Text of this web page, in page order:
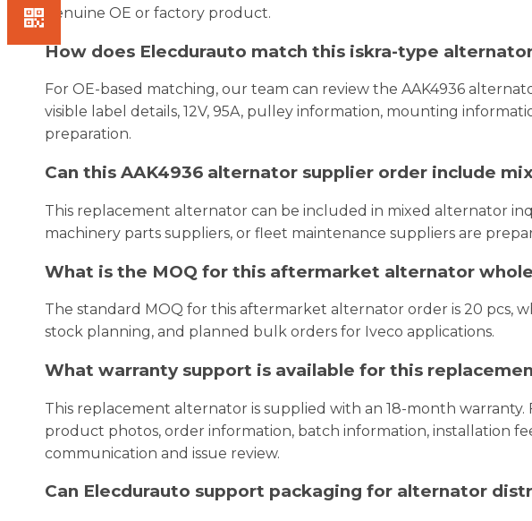
genuine OE or factory product.
How does Elecdurauto match this iskra-type
For OE-based matching, our team can review the AAK4936
visible label details, 12V, 95A, pulley information, mounting
preparation.
Can this AAK4936 alternator supplier order include
This replacement alternator can be included in mixed alternator
machinery parts suppliers, or fleet maintenance suppliers are
What is the MOQ for this aftermarket alternator
The standard MOQ for this aftermarket alternator order is 20 pcs,
stock planning, and planned bulk orders for Iveco applications.
What warranty support is available for this
This replacement alternator is supplied with an 18-month warranty.
product photos, order information, batch information, installation
communication and issue review.
Can Elecdurauto support packaging for alternator